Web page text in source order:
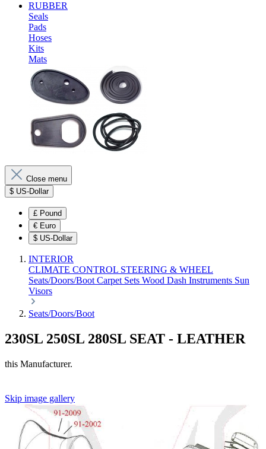
RUBBER
Seals
Pads
Hoses
Kits
Mats
Close menu
$ US-Dollar
£ Pound
€ Euro
$ US-Dollar
INTERIOR
CLIMATE CONTROL STEERING & WHEEL
Seats/Doors/Boot Carpet Sets Wood Dash Instruments Sun
Visors
Seats/Doors/Boot
230SL 250SL 280SL SEAT - LEATHER
this Manufacturer.
Skip image gallery